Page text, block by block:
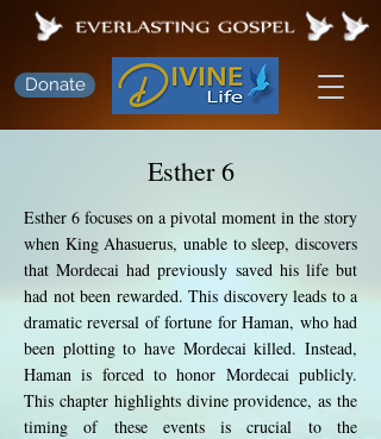
Donate
Esther 6
Esther 6 focuses on a pivotal moment in the story
when King Ahasuerus, unable to sleep, discovers
that Mordecai had previously saved his life but
had not been rewarded. This discovery leads to a
dramatic reversal of fortune for Haman, who had
been plotting to have Mordecai killed. Instead,
Haman is forced to honor Mordecai publicly.
This chapter highlights divine providence, as the
timing of these events is crucial to the